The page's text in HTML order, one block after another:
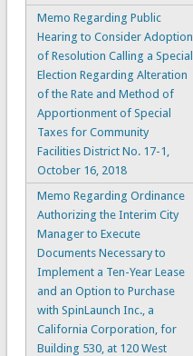
Memo Regarding Public
Hearing to Consider Adoption
of Resolution Calling a Special
Election Regarding Alteration
of the Rate and Method of
Apportionment of Special
Taxes for Community
Facilities District No. 17-1,
October 16, 2018
Memo Regarding Ordinance
Authorizing the Interim City
Manager to Execute
Documents Necessary to
Implement a Ten-Year Lease
and an Option to Purchase
with SpinLaunch Inc., a
California Corporation, for
Building 530, at 120 West